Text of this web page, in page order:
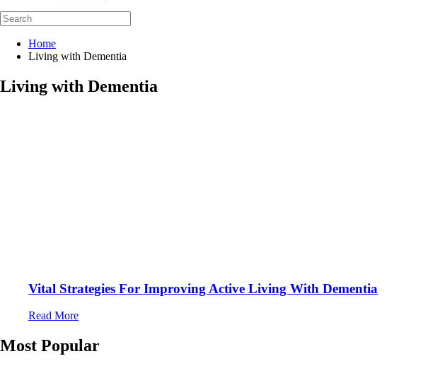
Home
Living with Dementia
Living with Dementia
Vital Strategies For Improving Active Living With Dementia
Read More
Most Popular